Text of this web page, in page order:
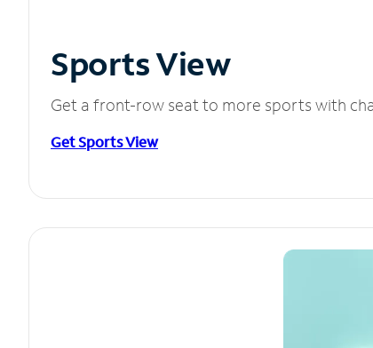
Sports View
Get a front-row seat to more sports with
Get Sports View